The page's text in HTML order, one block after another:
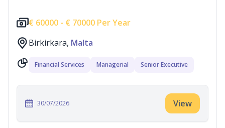
€ 60000 - € 70000 Per Year
Birkirkara, Malta
Financial Services Managerial Senior Executive
30/07/2026 View